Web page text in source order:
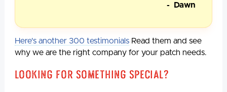
- Dawn
Here's another 300 testimonials Read them and see
why we are the right company for your patch needs.
Looking For Something Special?